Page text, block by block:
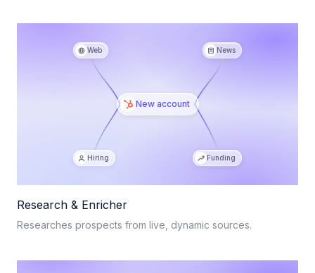
Web News
Hiring Funding
New account
Research & Enricher
Researches prospects from live, dynamic sources.